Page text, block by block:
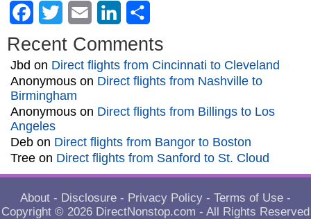
Facebook
Twitter Email LinkedIn
Recent Comments
Jbd on Direct flights from Cincinnati to Cleveland
Anonymous on Direct flights from Nashville to
Birmingham
Anonymous on Direct flights from Billings to Los
Angeles
Deb on Direct flights from Bangor to Boston
Tree on Direct flights from Sanford to St. Cloud
About - Disclosure - Privacy Policy - Terms of Use -
Copyright © 2026 DirectNonstop.com - All Rights Reserved